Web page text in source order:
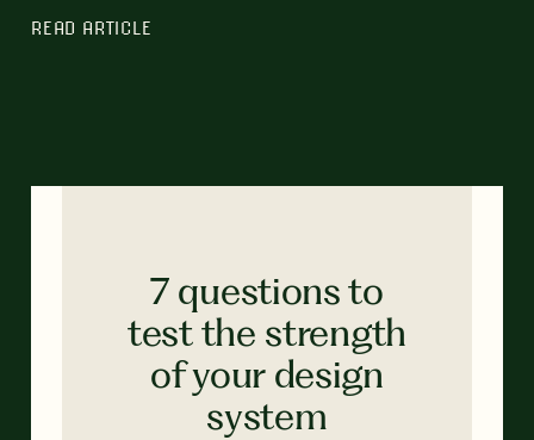
READ ARTICLE
7 questions to
test the strength
of your design
system